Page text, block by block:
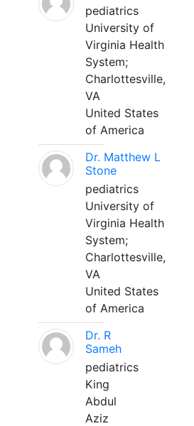
pediatrics
University of
Virginia Health
System;
Charlottesville,
VA
United States
of America
Dr. Matthew L
Stone
pediatrics
University of
Virginia Health
System;
Charlottesville,
VA
United States
of America
Dr. R
Sameh
pediatrics
King
Abdul
Aziz